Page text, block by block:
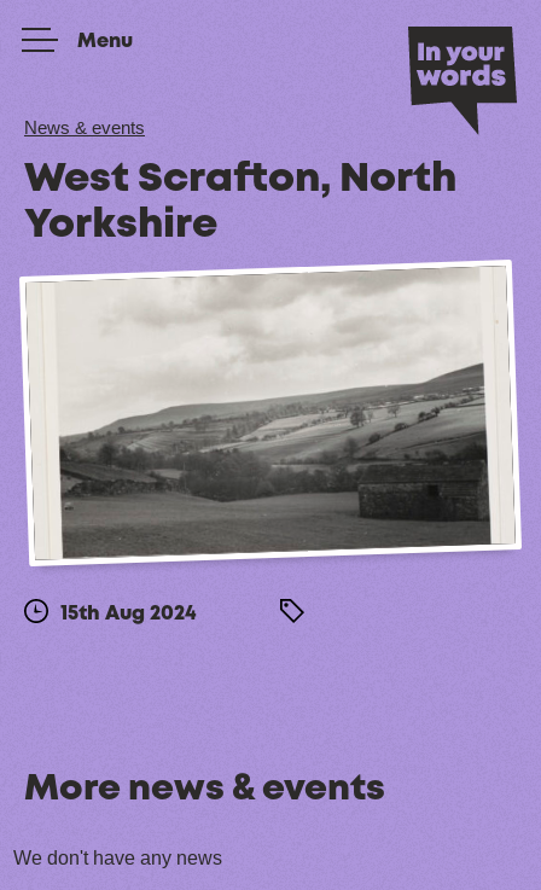
Menu
News & events
West Scrafton, North
Yorkshire
15th Aug 2024
More news & events
We don't have any news